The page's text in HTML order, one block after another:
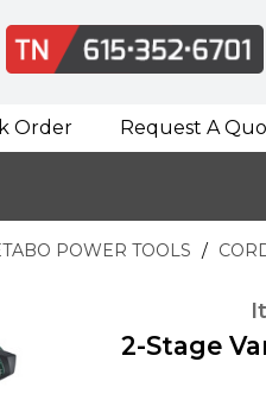
Order Request A
POWER TOOLS
2-Stage